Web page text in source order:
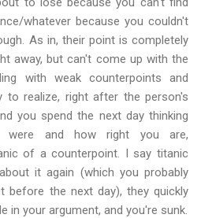
whatever because you couldn't
As in, their point is completely
away, but can't come up with the
with weak counterpoints and
to realize, right after the person's
you spend the next day thinking
were and how right you are,
of a counterpoint. I say titanic
it again (which you probably
before the next day), they quickly
in your argument, and you're sunk.